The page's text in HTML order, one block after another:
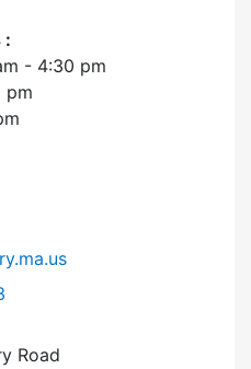
:
- 4:30 pm
pm
at
Road